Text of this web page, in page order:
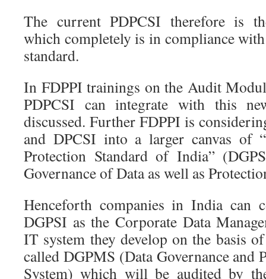
The current PDPCSI therefore is
which completely is in compliance
standard.
In FDPPI trainings on the Audit
PDPCSI can integrate with this
discussed. Further FDPPI is
and DPCSI into a larger canvas of
Protection Standard of India”
Governance of Data as well as
Henceforth companies in India can
DGPSI as the Corporate Data
IT system they develop on the basis
called DGPMS (Data Governance and
System) which will be audited by